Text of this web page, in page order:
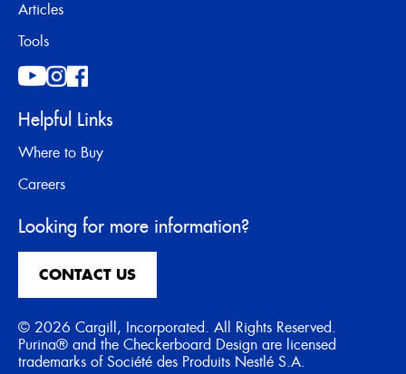
Articles
Tools
Helpful Links
Where to Buy
Careers
Looking for more information?
CONTACT US
© 2026 Cargill, Incorporated. All Rights Reserved.
Purina® and the Checkerboard Design are licensed
trademarks of Société des Produits Nestlé S.A.